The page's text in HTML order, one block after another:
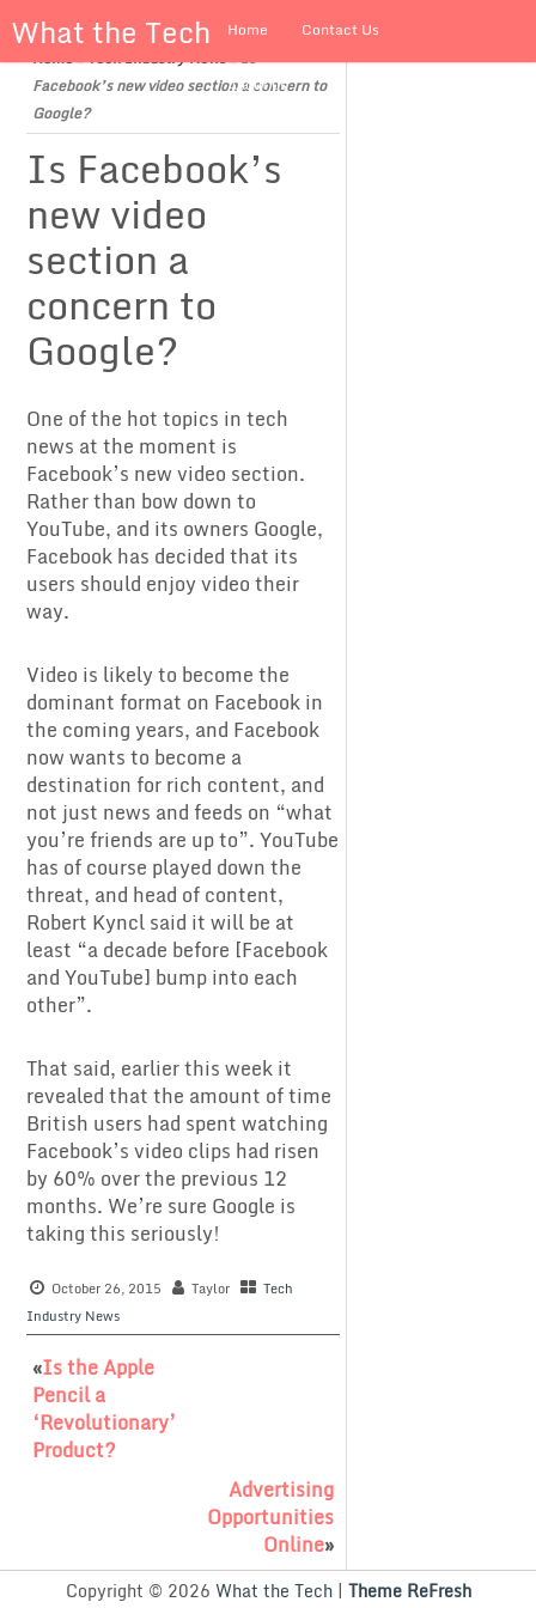
What the Tech Home Contact Us
About us
Home»Tech Industry News»Is
Facebook’s new video section a concern to
Google?
Is Facebook’s
new video
section a
concern to
Google?
One of the hot topics in tech
news at the moment is
Facebook’s new video section.
Rather than bow down to
YouTube, and its owners Google,
Facebook has decided that its
users should enjoy video their
way.
Video is likely to become the
dominant format on Facebook in
the coming years, and Facebook
now wants to become a
destination for rich content, and
not just news and feeds on “what
you’re friends are up to”. YouTube
has of course played down the
threat, and head of content,
Robert Kyncl said it will be at
least “a decade before [Facebook
and YouTube] bump into each
other”.
That said, earlier this week it
revealed that the amount of time
British users had spent watching
Facebook’s video clips had risen
by 60% over the previous 12
months. We’re sure Google is
taking this seriously!
October 26, 2015 Taylor
Tech
Industry News
«Is the Apple
Pencil a
‘Revolutionary’
Product?
Advertising
Opportunities
Online»
Copyright © 2026 What the Tech| Theme ReFresh